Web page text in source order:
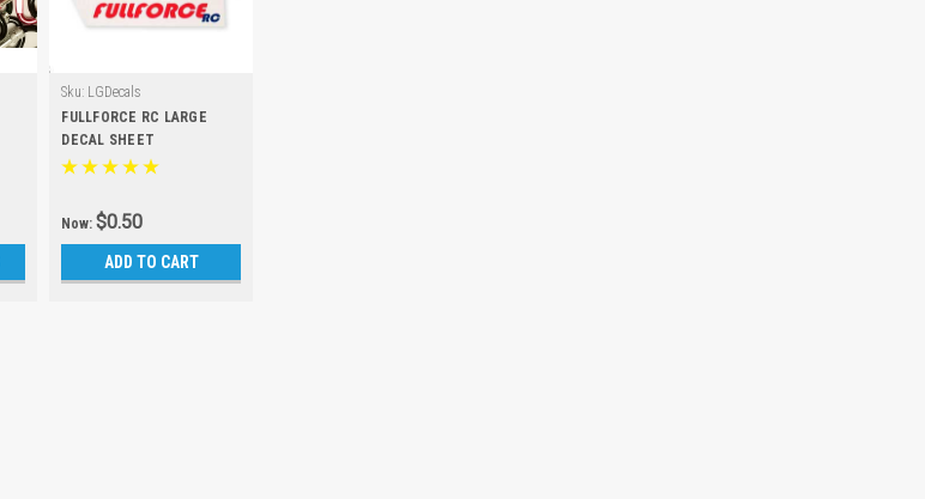
Sku: LGDecals
FULLFORCE RC LARGE
DECAL SHEET
Now:$0.50
ADD TO CART